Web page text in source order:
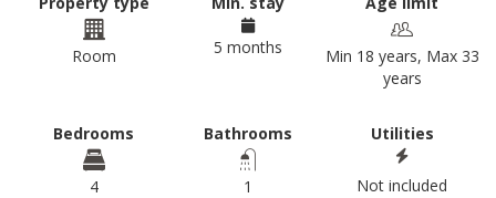
Room 5 months
Min 18 years, Max 33
years
Bedrooms
4
Bathrooms
1
Utilities
Not included